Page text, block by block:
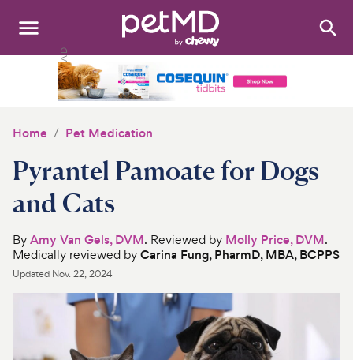
Search:
Medications
Discover
Product Reviews
Health Tools
About Us
Home Pet Medication
Pyrantel Pamoate for Dogs
and Cats
ByAmy Van Gels, DVM. Reviewed by Molly Price, DVM.
Medically reviewed byCarina Fung, PharmD, MBA, BCPPS
Updated Nov. 22, 2024